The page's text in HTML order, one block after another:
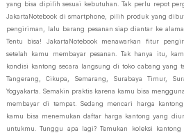
yang bisa dipilih sesuai kebutuhan. Tak perlu repot
JakartaNotebook di smartphone, pilih produk yang
pengiriman, lalu barang pesanan siap diantar ke
Tentu bisa! JakartaNotebook menawarkan fitur
setelah kamu membayar pesanan. Tak hanya itu,
kondisi kantong secara langsung di toko cabang yang
Tangerang, Cikupa, Semarang, Surabaya Timur,
Yogyakarta. Semakin praktis karena kamu bisa
membayar di tempat. Sedang mencari harga
kamu bisa menemukan daftar harga kantong yang
untukmu. Tunggu apa lagi? Temukan koleksi